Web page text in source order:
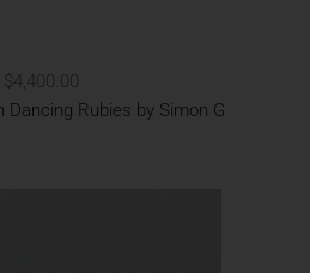
$4,400.00
Dancing Rubies by Simon G